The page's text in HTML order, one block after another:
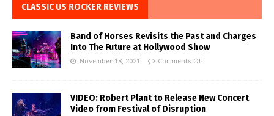
CLASSIC US ROCKER REVIEWS
Band of Horses Revisits the Past and Charges
Into The Future at Hollywood Show
November 18, 2021 Comments Off
VIDEO: Robert Plant to Release New Concert
Video from Festival of Disruption